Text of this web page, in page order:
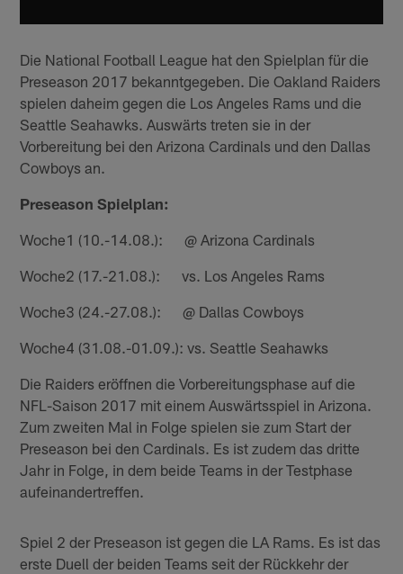
Die National Football League hat den Spielplan für die
Preseason 2017 bekanntgegeben. Die Oakland Raiders
spielen daheim gegen die Los Angeles Rams und die
Seattle Seahawks. Auswärts treten sie in der
Vorbereitung bei den Arizona Cardinals und den Dallas
Cowboys an.
Preseason Spielplan:
Woche1 (10.-14.08.): @ Arizona Cardinals
Woche2 (17.-21.08.): vs. Los Angeles Rams
Woche3 (24.-27.08.): @ Dallas Cowboys
Woche4 (31.08.-01.09.): vs. Seattle Seahawks
Die Raiders eröffnen die Vorbereitungsphase auf die
NFL-Saison 2017 mit einem Auswärtsspiel in Arizona.
Zum zweiten Mal in Folge spielen sie zum Start der
Preseason bei den Cardinals. Es ist zudem das dritte
Jahr in Folge, in dem beide Teams in der Testphase
aufeinandertreffen.
Spiel 2 der Preseason ist gegen die LA Rams. Es ist das
erste Duell der beiden Teams seit der Rückkehr der